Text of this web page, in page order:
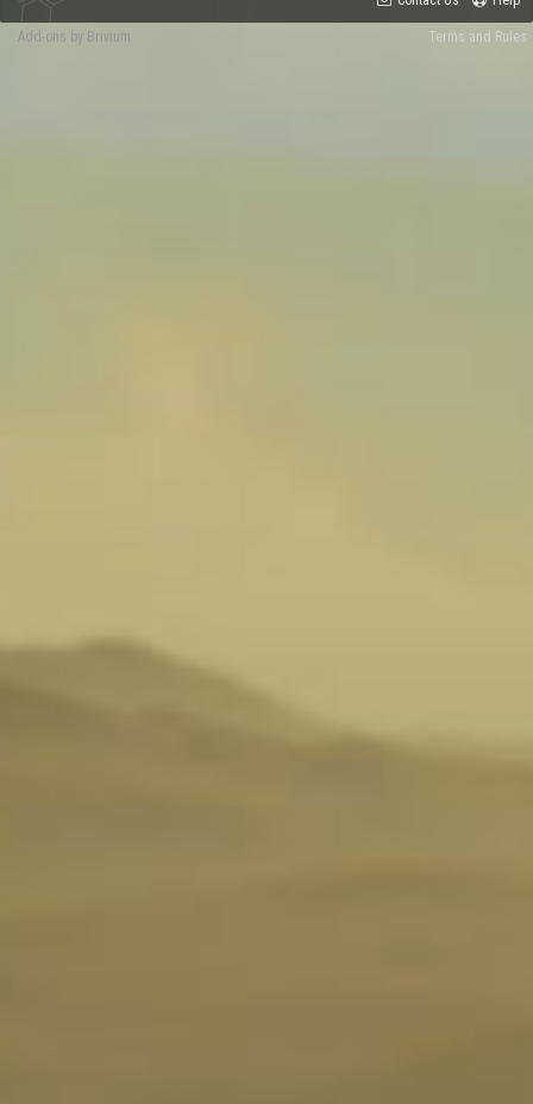
Terms and Rules
Add-ons by Brivium